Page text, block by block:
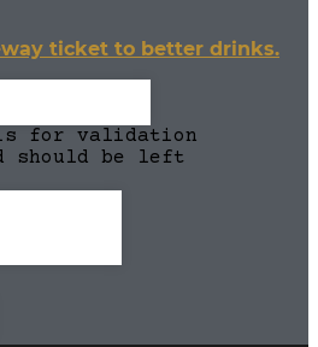
ticket to better drinks.
for validation
should be left